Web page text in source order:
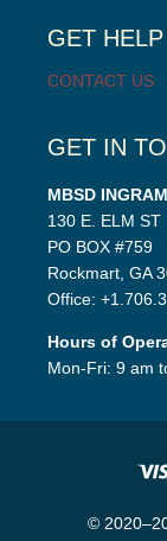
GET HELP
CONTACT US
GET IN
MBSD
130 E. ELM ST
PO BOX #759
Rockmart, GA
Office:
Hours of
Mon-Fri: 9 am
©